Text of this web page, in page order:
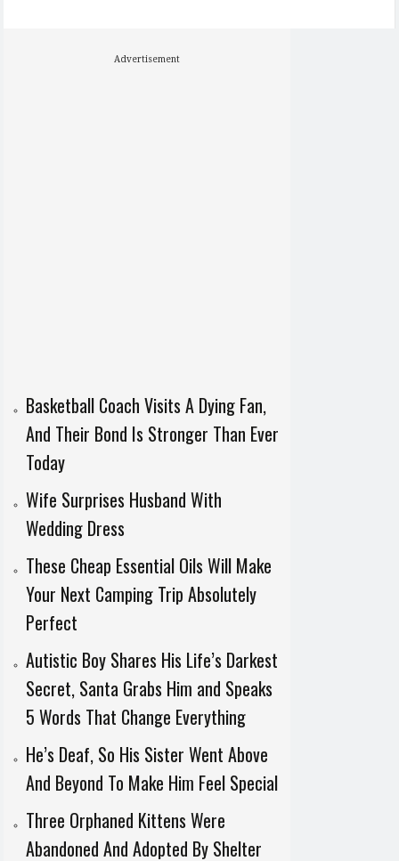
Advertisement
Basketball Coach Visits A Dying Fan,
And Their Bond Is Stronger Than Ever
Today
Wife Surprises Husband With
Wedding Dress
These Cheap Essential Oils Will Make
Your Next Camping Trip Absolutely
Perfect
Autistic Boy Shares His Life’s Darkest
Secret, Santa Grabs Him and Speaks
5 Words That Change Everything
He’s Deaf, So His Sister Went Above
And Beyond To Make Him Feel Special
Three Orphaned Kittens Were
Abandoned And Adopted By Shelter